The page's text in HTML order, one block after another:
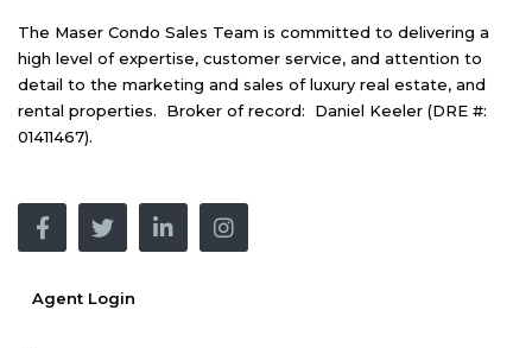
The Maser Condo Sales Team is committed to delivering a
high level of expertise, customer service, and attention to
detail to the marketing and sales of luxury real estate, and
rental properties. Broker of record: Daniel Keeler (DRE #:
01411467).
Agent Login